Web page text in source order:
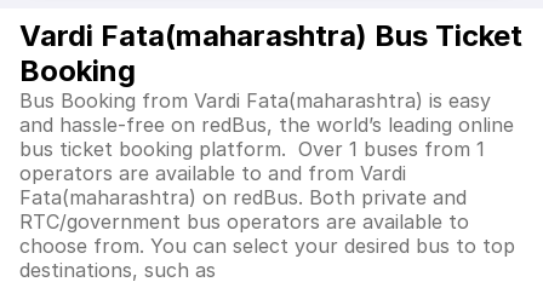
Vardi Fata(maharashtra) Bus Ticket
Booking
Bus Booking from Vardi Fata(maharashtra) is easy
and hassle-free on redBus, the world’s leading online
bus ticket booking platform. Over 1 buses from 1
operators are available to and from Vardi
Fata(maharashtra) on redBus. Both private and
RTC/government bus operators are available to
choose from. You can select your desired bus to top
destinations, such as